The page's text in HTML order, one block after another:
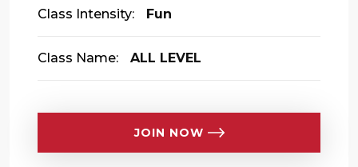
Class Intensity: Fun
Class Name: ALL LEVEL
JOIN NOW